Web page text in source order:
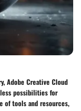
Adobe Creative Cloud
possibilities for
of tools and resources,